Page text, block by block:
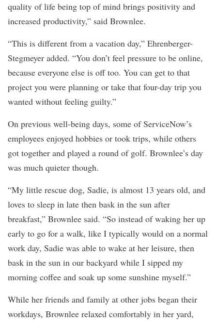
quality of life being top of mind brings positivity and
increased productivity,” said Brownlee.
“This is different from a vacation day,” Ehrenberger-
Stegmeyer added. “You don’t feel pressure to be online,
because everyone else is off too. You can get to that
project you were planning or take that four-day trip you
wanted without feeling guilty.”
On previous well-being days, some of ServiceNow’s
employees enjoyed hobbies or took trips, while others
got together and played a round of golf. Brownlee’s day
was much quieter though.
“My little rescue dog, Sadie, is almost 13 years old, and
loves to sleep in late then bask in the sun after
breakfast,” Brownlee said. “So instead of waking her up
early to go for a walk, like I typically would on a normal
work day, Sadie was able to wake at her leisure, then
bask in the sun in our backyard while I sipped my
morning coffee and soak up some sunshine myself.”
While her friends and family at other jobs began their
workdays, Brownlee relaxed comfortably in her yard,